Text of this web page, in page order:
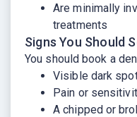
Are minimally
treatments
Signs You Should
You should book a
Visible dark
Pain or
A chipped or